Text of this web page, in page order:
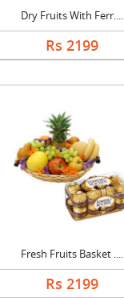
Dry Fruits With Ferr....
Rs 2199
Fresh Fruits Basket ....
Rs 2199